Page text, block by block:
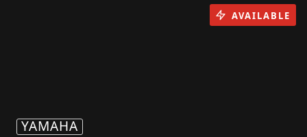
YAMAHA
AVAILABLE